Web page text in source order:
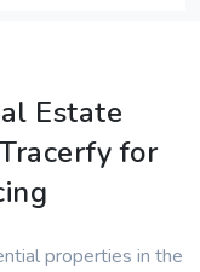
Estate
for
properties in the